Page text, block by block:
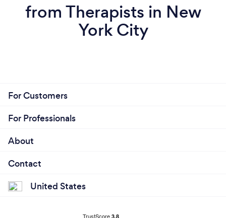
from Therapists in New
York City
For Customers
For Professionals
About
Contact
United States